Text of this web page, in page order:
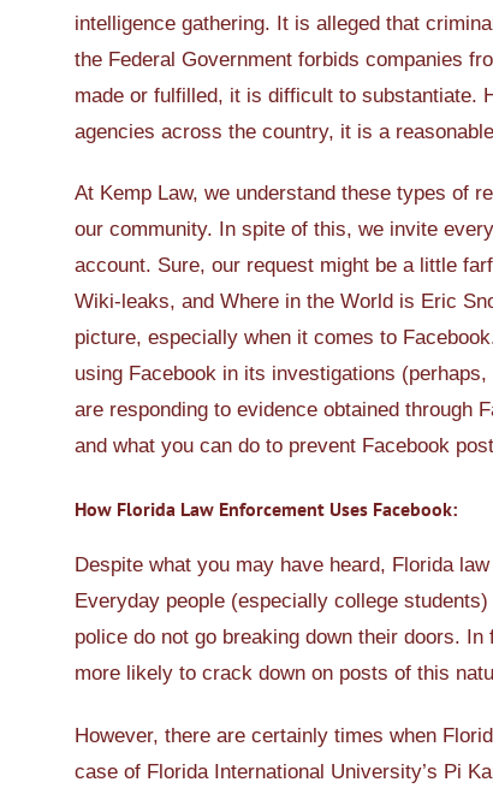
intelligence gathering. It is alleged that
the Federal Government forbids companies
made or fulfilled, it is difficult to substantiate.
agencies across the country, it is a
At Kemp Law, we understand these types of
our community. In spite of this, we invite
account. Sure, our request might be a little
Wiki-leaks, and Where in the World is Eric
picture, especially when it comes to
using Facebook in its investigations
are responding to evidence obtained through
and what you can do to prevent Facebook
How Florida Law Enforcement Uses Facebook:
Despite what you may have heard, Florida
Everyday people (especially college
police do not go breaking down their doors. In
more likely to crack down on posts of this
However, there are certainly times when
case of Florida International University’s Pi